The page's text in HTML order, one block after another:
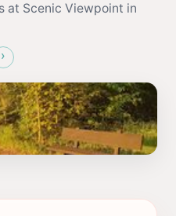
at Scenic Viewpoint in
›